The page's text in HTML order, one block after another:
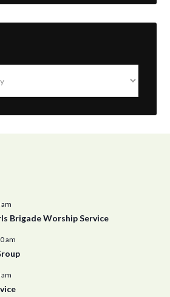
Brigade Worship Service
am